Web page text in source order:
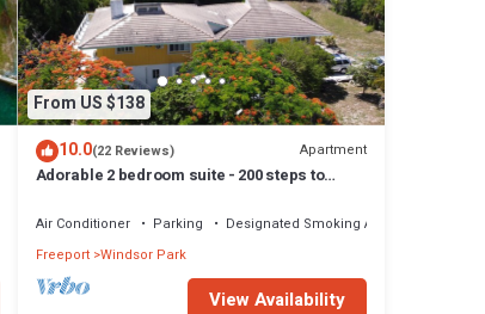
From US $138
10.0(22 Reviews) Apartment
Adorable 2 bedroom suite - 200 steps to
Air Conditioner Parking
Designated Smoking Area
Freeport Windsor Park
View Availability